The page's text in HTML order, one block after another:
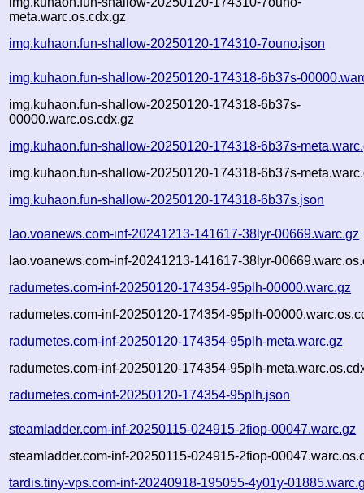
meta.warc.os.cdx.gz
img.kuhaon.fun-shallow-20250120-174310-7ouno.json
img.kuhaon.fun-shallow-20250120-174318-6b37s-
img.kuhaon.fun-shallow-20250120-174318-6b37s-
00000.warc.os.cdx.gz
img.kuhaon.fun-shallow-20250120-174318-6b37s-
img.kuhaon.fun-shallow-20250120-174318-6b37s-
img.kuhaon.fun-shallow-20250120-174318-6b37s.json
lao.voanews.com-inf-20241213-141617-38lyr-00669.warc.gz
lao.voanews.com-inf-20241213-141617-38lyr-
radumetes.com-inf-20250120-174354-95plh-00000.warc.gz
radumetes.com-inf-20250120-174354-95plh-
radumetes.com-inf-20250120-174354-95plh-meta.warc.gz
radumetes.com-inf-20250120-174354-95plh-
radumetes.com-inf-20250120-174354-95plh.json
steamladder.com-inf-20250115-024915-2fiop-00047.warc.gz
steamladder.com-inf-20250115-024915-2fiop-
tardis.tiny-vps.com-inf-20240918-195055-4y01y-